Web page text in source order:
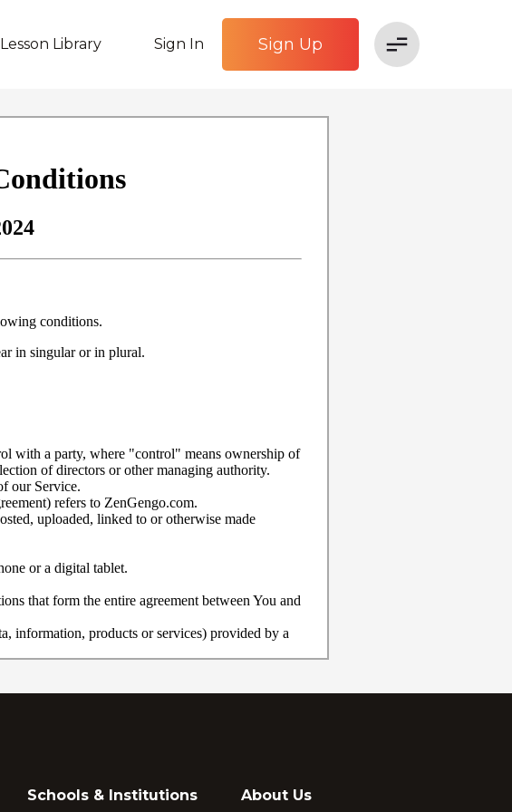
Lesson Library Sign In Sign Up
Schools & Institutions About Us